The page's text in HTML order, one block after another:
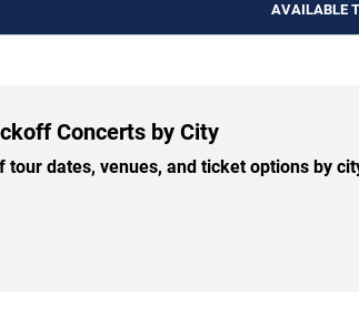
AVAILABLE
Concerts by City
tour dates, venues, and ticket options by